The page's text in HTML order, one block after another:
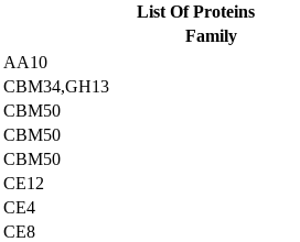
List Of Proteins
Family
AA10
CBM34,GH13
CBM50
CBM50
CBM50
CE12
CE4
CE8